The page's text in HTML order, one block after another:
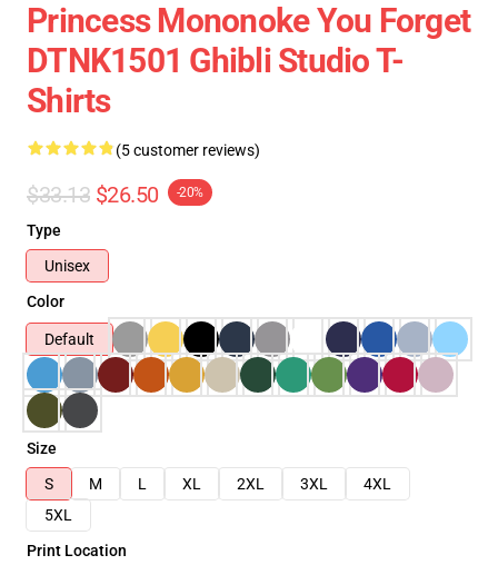
Princess Mononoke You Forget
DTNK1501 Ghibli Studio T-
Shirts
(5 customer reviews)
$33.13 $26.50 -20%
Type
Unisex
Color
Default
Size
S
M L XL 2XL 3XL
4XL
5XL
Print Location